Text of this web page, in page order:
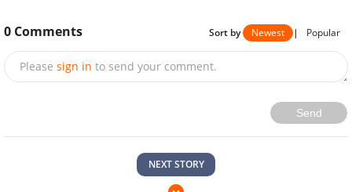
0 Comments Sort by Newest | Popular
Please sign in to send your comment.
Send
NEXT STORY